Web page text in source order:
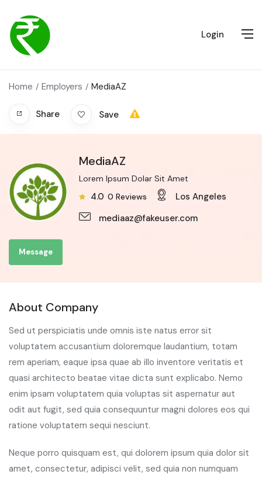
Login
Home Employers MediaAZ
Share Save
MediaAZ
Lorem Ipsum Dolar Sit Amet
4.0 0 Reviews
Los Angeles
mediaaz@fakeuser.com
Message
About Company
Sed ut perspiciatis unde omnis iste natus error sit
voluptatem accusantium doloremque laudantium, totam
rem aperiam, eaque ipsa quae ab illo inventore veritatis et
quasi architecto beatae vitae dicta sunt explicabo. Nemo
enim ipsam voluptatem quia voluptas sit aspernatur aut
odit aut fugit, sed quia consequuntur magni dolores eos qui
ratione voluptatem sequi nesciunt.
Neque porro quisquam est, qui dolorem ipsum quia dolor sit
amet, consectetur, adipisci velit, sed quia non numquam